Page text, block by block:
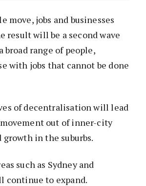
move, jobs and businesses
result will be a second wave
broad range of people,
with jobs that cannot be done
of decentralisation will lead
out of inner-city
growth in the suburbs.
such as Sydney and
continue to expand.